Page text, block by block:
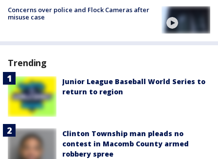
Concerns over police and Flock Cameras after
misuse case
Trending
Junior League Baseball World Series to
return to region
Clinton Township man pleads no
contest in Macomb County armed
robbery spree